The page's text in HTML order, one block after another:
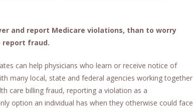
and report Medicare violations, than to worry
fraud.
can help physicians who learn or receive notice of
many local, state and federal agencies working together
care billing fraud, reporting a violation as a
option an individual has when they otherwise could face